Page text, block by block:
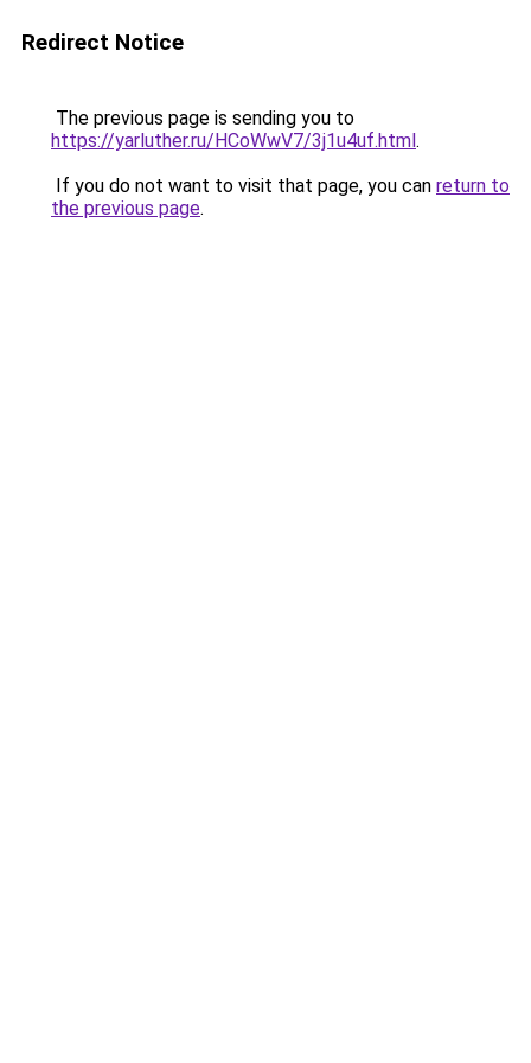
Redirect Notice
The previous page is sending you to
https://yarluther.ru/HCoWwV7/3j1u4uf.html.
If you do not want to visit that page, you can return to
the previous page.